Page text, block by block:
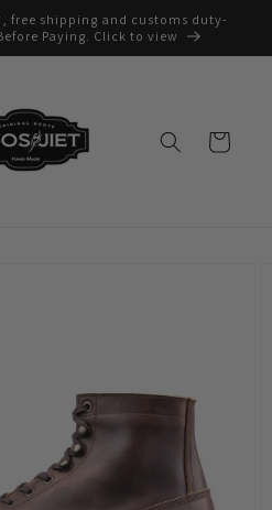
free shipping and customs duty-
Paying. Click to view
Cart